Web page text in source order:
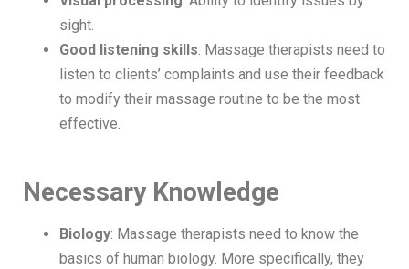
sight.
Good listening skills: Massage therapists need to
listen to clients’ complaints and use their feedback
to modify their massage routine to be the most
effective.
Necessary Knowledge
Biology: Massage therapists need to know the
basics of human biology. More specifically, they